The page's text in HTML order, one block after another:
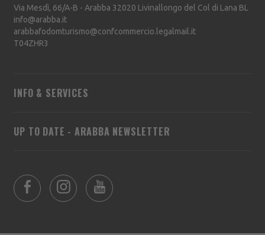
UP TO DATE - ARABBA NEWSLETTER
Via Mesdì, 66/A-B - Arabba 32020 Livinallongo del Col di Lana BL
info@arabba.it
arabbafodomturismo@confcommercio.legalmail.it
T04ZHR3
INFO & SERVICES